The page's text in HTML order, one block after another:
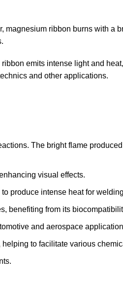
magnesium ribbon burns with a
emits intense light and
and other applications.
The bright flame
visual effects.
produce intense heat for
benefiting from its
and aerospace
to facilitate various